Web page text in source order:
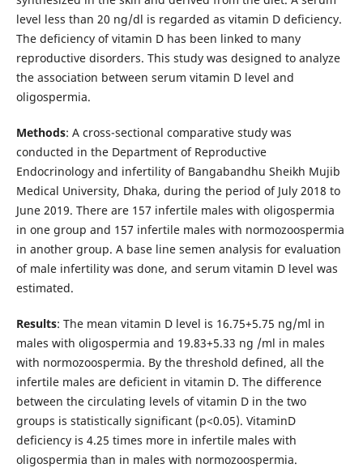
level less than 20 ng/dl is regarded as vitamin D deficiency.
The deficiency of vitamin D has been linked to many
reproductive disorders. This study was designed to analyze
the association between serum vitamin D level and
oligospermia.
Methods: A cross-sectional comparative study was
conducted in the Department of Reproductive
Endocrinology and infertility of Bangabandhu Sheikh Mujib
Medical University, Dhaka, during the period of July 2018 to
June 2019. There are 157 infertile males with oligospermia
in one group and 157 infertile males with normozoospermia
in another group. A base line semen analysis for evaluation
of male infertility was done, and serum vitamin D level was
estimated.
Results: The mean vitamin D level is 16.75+5.75 ng/ml in
males with oligospermia and 19.83+5.33 ng /ml in males
with normozoospermia. By the threshold defined, all the
infertile males are deficient in vitamin D. The difference
between the circulating levels of vitamin D in the two
groups is statistically significant (p<0.05). VitaminD
deficiency is 4.25 times more in infertile males with
oligospermia than in males with normozoospermia.